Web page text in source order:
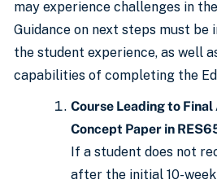
may experience challenges in
Guidance on next steps must
the student experience, as well
capabilities of completing the
Course Leading to
Concept Paper in
If a student does not
after the initial 10-